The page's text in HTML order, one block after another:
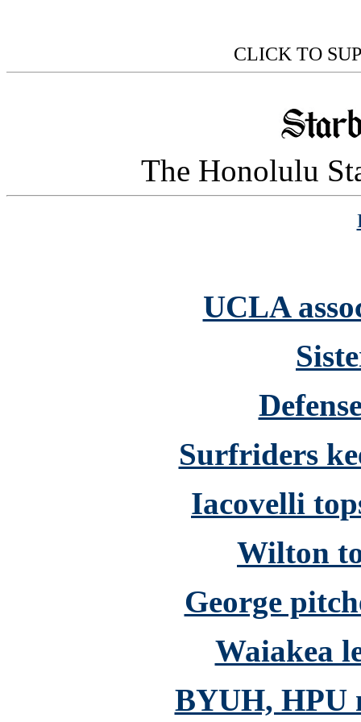
CLICK TO
The Honolulu
UCLA
Surfriders
Iacovelli
Wilton
George
Waiakea
BYUH, HPU